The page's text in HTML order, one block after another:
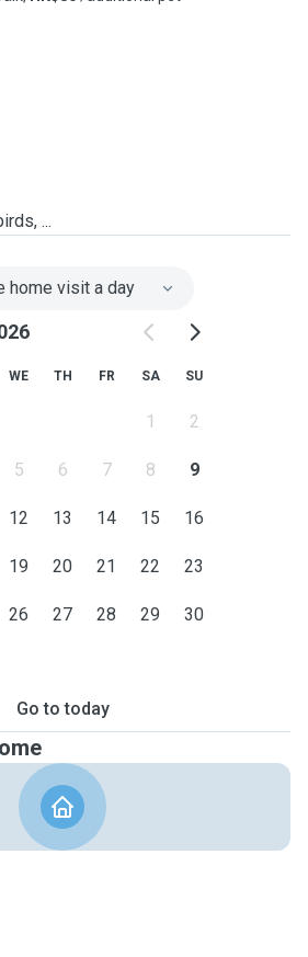
...
home visit a day
WE TH FR SA SU
1 2
5 6 7 8 9
12 13 14 15 16
19 20 21 22 23
26 27 28 29 30
Go to today